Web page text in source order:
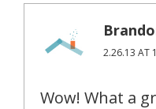
2.26.13 AT
Wow! What a